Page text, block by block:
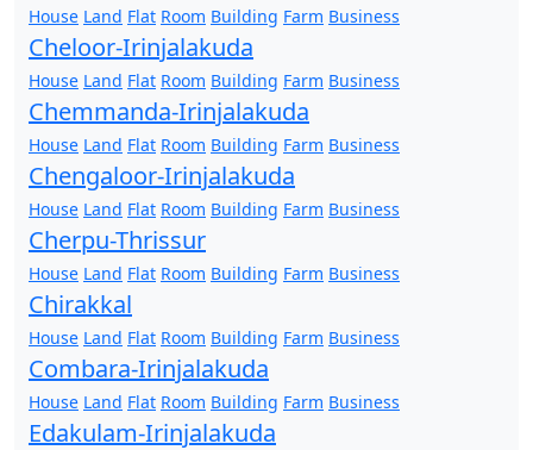
House Land Flat Room Building Farm Business
Cheloor-Irinjalakuda
House Land Flat Room Building Farm Business
Chemmanda-Irinjalakuda
House Land Flat Room Building Farm Business
Chengaloor-Irinjalakuda
House Land Flat Room Building Farm Business
Cherpu-Thrissur
House Land Flat Room Building Farm Business
Chirakkal
House Land Flat Room Building Farm Business
Combara-Irinjalakuda
House Land Flat Room Building Farm Business
Edakulam-Irinjalakuda